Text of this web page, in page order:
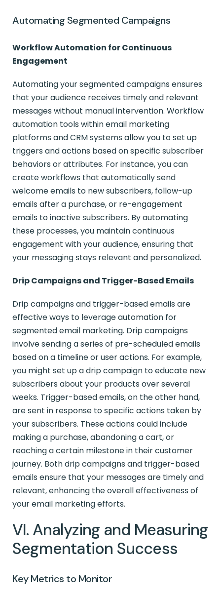
Automating Segmented Campaigns
Workflow Automation for Continuous
Engagement
Automating your segmented campaigns ensures
that your audience receives timely and relevant
messages without manual intervention. Workflow
automation tools within email marketing
platforms and CRM systems allow you to set up
triggers and actions based on specific subscriber
behaviors or attributes. For instance, you can
create workflows that automatically send
welcome emails to new subscribers, follow-up
emails after a purchase, or re-engagement
emails to inactive subscribers. By automating
these processes, you maintain continuous
engagement with your audience, ensuring that
your messaging stays relevant and personalized.
Drip Campaigns and Trigger-Based Emails
Drip campaigns and trigger-based emails are
effective ways to leverage automation for
segmented email marketing. Drip campaigns
involve sending a series of pre-scheduled emails
based on a timeline or user actions. For example,
you might set up a drip campaign to educate new
subscribers about your products over several
weeks. Trigger-based emails, on the other hand,
are sent in response to specific actions taken by
your subscribers. These actions could include
making a purchase, abandoning a cart, or
reaching a certain milestone in their customer
journey. Both drip campaigns and trigger-based
emails ensure that your messages are timely and
relevant, enhancing the overall effectiveness of
your email marketing efforts.
VI. Analyzing and Measuring
Segmentation Success
Key Metrics to Monitor